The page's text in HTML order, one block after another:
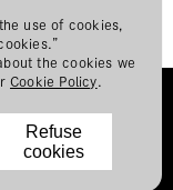
use of cookies,
the cookies we
Cookie Policy
Refuse
cookies